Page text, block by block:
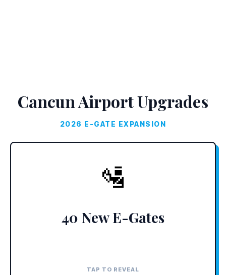
Cancun Airport Upgrades
2026 E-GATE EXPANSION
🛂
40 New E-Gates
TAP TO REVEAL
Terminals 3 and 4 are adding biometric
scanners, dropping immigration lines to under
TAP TO CLOSE